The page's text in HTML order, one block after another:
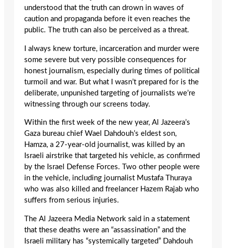
understood that the truth can drown in waves of
caution and propaganda before it even reaches the
public. The truth can also be perceived as a threat.
I always knew torture, incarceration and murder were
some severe but very possible consequences for
honest journalism, especially during times of political
turmoil and war. But what I wasn’t prepared for is the
deliberate, unpunished targeting of journalists we’re
witnessing through our screens today.
Within the first week of the new year, Al Jazeera’s
Gaza bureau chief Wael Dahdouh’s eldest son,
Hamza, a 27-year-old journalist, was killed by an
Israeli airstrike that targeted his vehicle, as confirmed
by the Israel Defense Forces. Two other people were
in the vehicle, including journalist Mustafa Thuraya
who was also killed and freelancer Hazem Rajab who
suffers from serious injuries.
The Al Jazeera Media Network said in a statement
that these deaths were an “assassination” and the
Israeli military has “systemically targeted” Dahdouh